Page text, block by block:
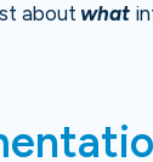
about what